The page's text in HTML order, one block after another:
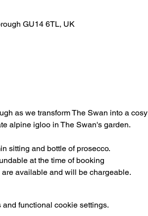
GU14 6TL, UK
as we transform The Swan into a
alpine igloo in The Swan's garden.
sitting and bottle of prosecco.
at the time of booking
available and will be chargeable.
functional cookie settings.